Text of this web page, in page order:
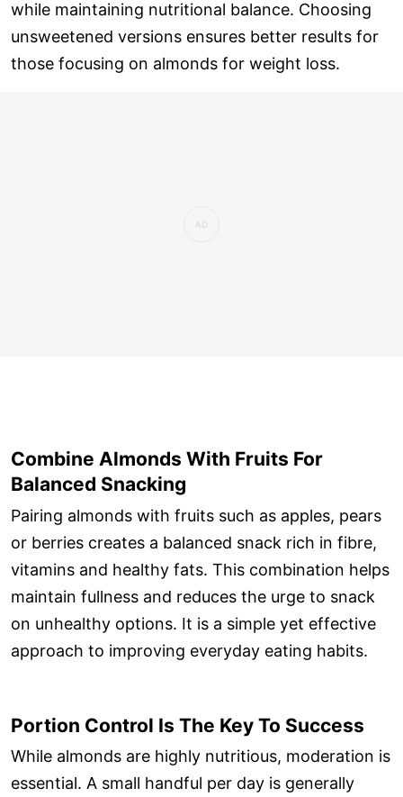
while maintaining nutritional balance. Choosing
unsweetened versions ensures better results for
those focusing on almonds for weight loss.
Combine Almonds With Fruits For
Balanced Snacking
Pairing almonds with fruits such as apples, pears
or berries creates a balanced snack rich in fibre,
vitamins and healthy fats. This combination helps
maintain fullness and reduces the urge to snack
on unhealthy options. It is a simple yet effective
approach to improving everyday eating habits.
Portion Control Is The Key To Success
While almonds are highly nutritious, moderation is
essential. A small handful per day is generally